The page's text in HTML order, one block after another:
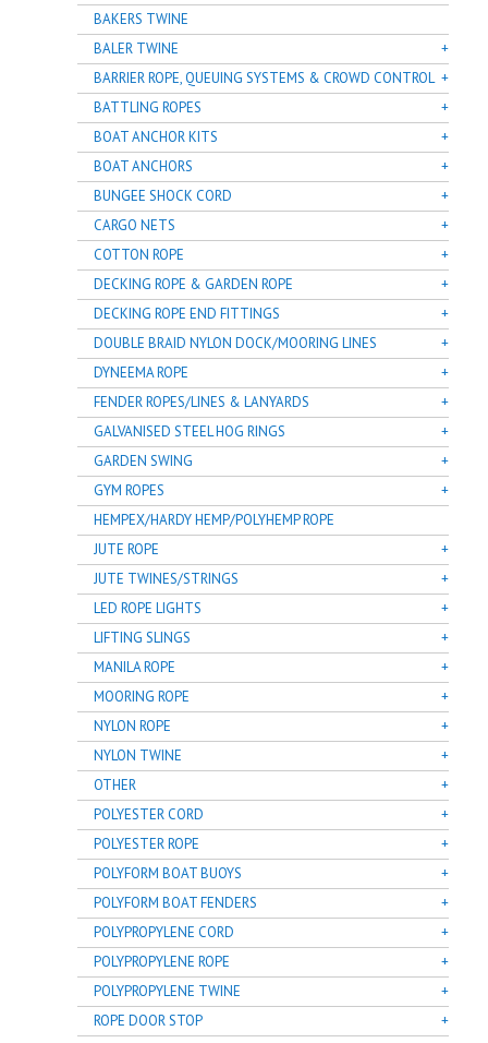
BAKERS TWINE
BALER TWINE
BARRIER ROPE, QUEUING SYSTEMS & CROWD CONTROL
BATTLING ROPES
BOAT ANCHOR KITS
BOAT ANCHORS
BUNGEE SHOCK CORD
CARGO NETS
COTTON ROPE
DECKING ROPE & GARDEN ROPE
DECKING ROPE END FITTINGS
DOUBLE BRAID NYLON DOCK/MOORING LINES
DYNEEMA ROPE
FENDER ROPES/LINES & LANYARDS
GALVANISED STEEL HOG RINGS
GARDEN SWING
GYM ROPES
HEMPEX/HARDY HEMP/POLYHEMP ROPE
JUTE ROPE
JUTE TWINES/STRINGS
LED ROPE LIGHTS
LIFTING SLINGS
MANILA ROPE
MOORING ROPE
NYLON ROPE
NYLON TWINE
OTHER
POLYESTER CORD
POLYESTER ROPE
POLYFORM BOAT BUOYS
POLYFORM BOAT FENDERS
POLYPROPYLENE CORD
POLYPROPYLENE ROPE
POLYPROPYLENE TWINE
ROPE DOOR STOP